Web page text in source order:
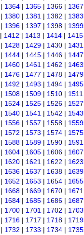
| 1364 | 1365 | 1366 | 1367
| 1380 | 1381 | 1382 | 1383
| 1396 | 1397 | 1398 | 1399
| 1412 | 1413 | 1414 | 1415
| 1428 | 1429 | 1430 | 1431
| 1444 | 1445 | 1446 | 1447
| 1460 | 1461 | 1462 | 1463
| 1476 | 1477 | 1478 | 1479
| 1492 | 1493 | 1494 | 1495
| 1508 | 1509 | 1510 | 1511
| 1524 | 1525 | 1526 | 1527
| 1540 | 1541 | 1542 | 1543
| 1556 | 1557 | 1558 | 1559
| 1572 | 1573 | 1574 | 1575
| 1588 | 1589 | 1590 | 1591
| 1604 | 1605 | 1606 | 1607
| 1620 | 1621 | 1622 | 1623
| 1636 | 1637 | 1638 | 1639
| 1652 | 1653 | 1654 | 1655
| 1668 | 1669 | 1670 | 1671
| 1684 | 1685 | 1686 | 1687
| 1700 | 1701 | 1702 | 1703
| 1716 | 1717 | 1718 | 1719
| 1732 | 1733 | 1734 | 1735